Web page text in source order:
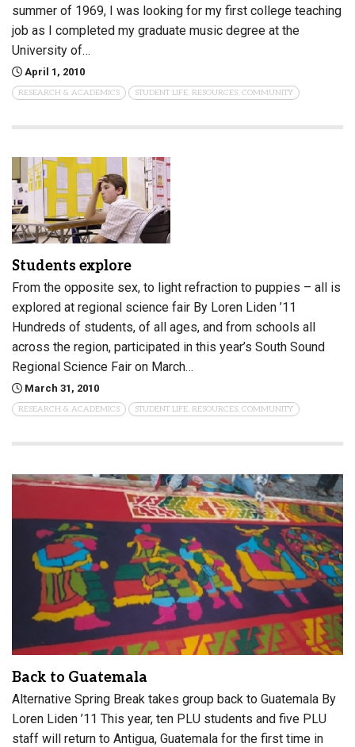
summer of 1969, I was looking for my first college teaching
job as I completed my graduate music degree at the
University of…
April 1, 2010
RESEARCH & ACADEMICS STUDENT LIFE, RESOURCES, COMMUNITY
Students explore
From the opposite sex, to light refraction to puppies – all is
explored at regional science fair By Loren Liden ’11
Hundreds of students, of all ages, and from schools all
across the region, participated in this year’s South Sound
Regional Science Fair on March…
March 31, 2010
RESEARCH & ACADEMICS STUDENT LIFE, RESOURCES, COMMUNITY
Back to Guatemala
Alternative Spring Break takes group back to Guatemala By
Loren Liden ’11 This year, ten PLU students and five PLU
staff will return to Antigua, Guatemala for the first time in